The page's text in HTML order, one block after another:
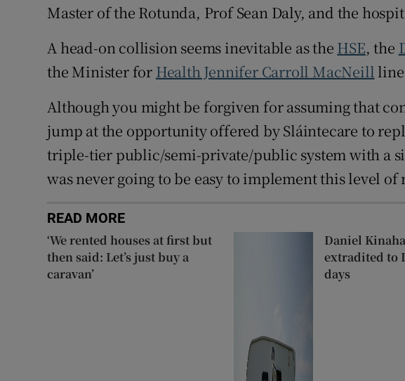
Master of the Rotunda, Prof Sean Daly, and the
A head-on collision seems inevitable as the HSE, the
the Minister for Health Jennifer Carroll MacNeill
Although you might be forgiven for assuming that
jump at the opportunity offered by Sláintecare to
triple-tier public/semi-private/public system with a
was never going to be easy to implement this level of
READ MORE
‘We rented houses at first but
then said: Let’s just buy a
caravan’
Daniel
extradited to
days